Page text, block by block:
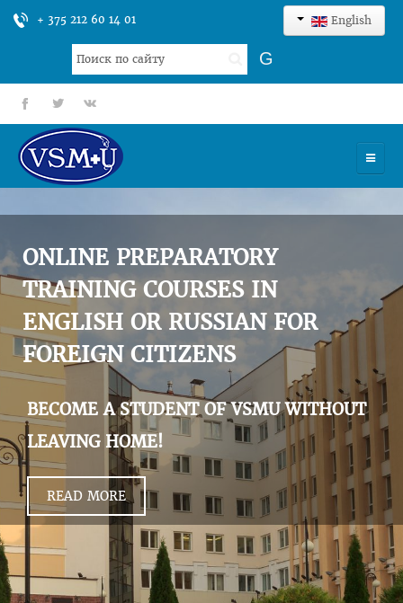
+ 375 212 60 14 01 English
Search
...
G
fb tt gp
UNIVERSITY
ADMISSION
SCIENCES
INTERNATIONAL ACTIVITY
COMMENTS OF GRADUATES
ONLINE PREPARATORY
TRAINING COURSES IN
ENGLISH OR RUSSIAN FOR
FOREIGN CITIZENS
BECOME A STUDENT OF VSMU WITHOUT
LEAVING HOME!
READ MORE